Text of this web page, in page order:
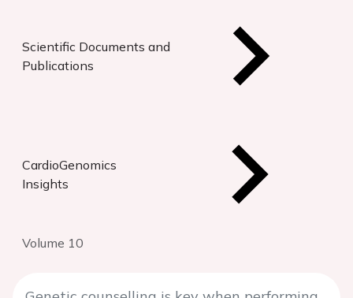
Scientific Documents and
Publications
CardioGenomics
Insights
Volume 10